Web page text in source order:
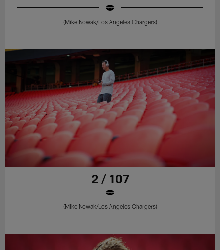
(Mike Nowak/Los Angeles Chargers)
2 / 107
(Mike Nowak/Los Angeles Chargers)